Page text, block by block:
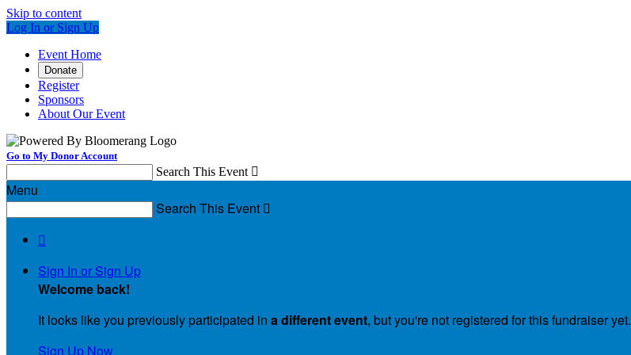
Skip to content
Log In or Sign Up
Event Home
Donate
Register
Sponsors
About Our Event
Go to My Donor Account
Search This Event 
Menu
Search This Event 

Sign In or Sign Up
Welcome back!
It looks like you previously participated in a different event, but you're not registered for this fundraiser yet.
Sign Up Now